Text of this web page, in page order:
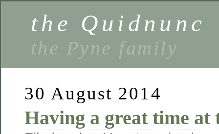
the Quidnunc
the Pyne family
30 August 2014
Having a great time at